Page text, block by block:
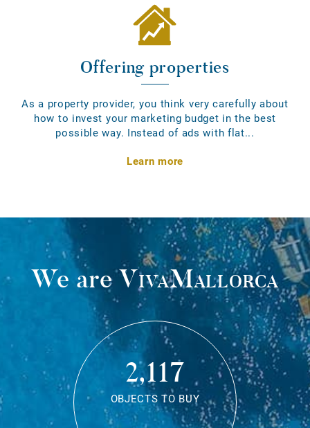
Offering properties
As a property provider, you think very carefully about
how to invest your marketing budget in the best
possible way. Instead of ads with flat...
Learn more
We areVivaMallorca
2,117
OBJECTS TO BUY